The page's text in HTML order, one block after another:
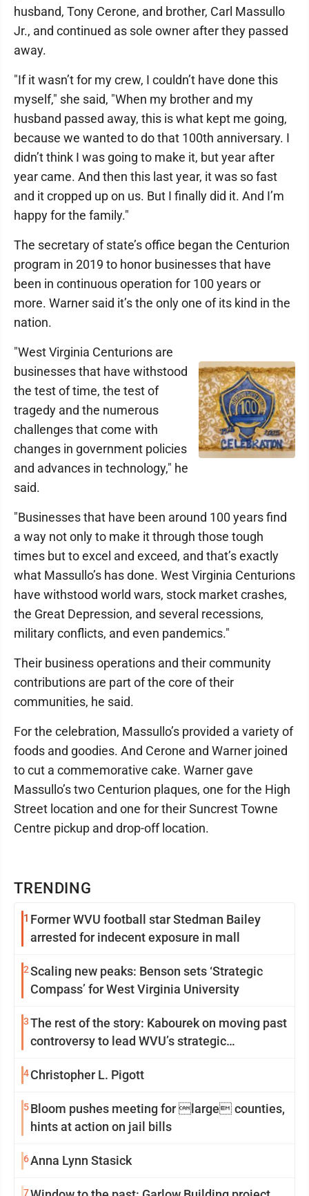
TRENDING
1 Former WVU football star Stedman Bailey
arrested for indecent exposure in mall
2Scaling new peaks: Benson sets ‘Strategic
Compass’ for West Virginia University
3The rest of the story: Kabourek on moving past
controversy to lead WVU’s strategic
4 Christopher L. Pigott
5Bloom pushes meeting for large counties,
hints at action on jail bills
6Anna Lynn Stasick
7
husband, Tony Cerone, and brother, Carl Massullo
Jr., and continued as sole owner after they passed
away.
"If it wasn’t for my crew, I couldn’t have done this
myself," she said, "When my brother and my
husband passed away, this is what kept me going,
because we wanted to do that 100th anniversary. I
didn’t think I was going to make it, but year after
year came. And then this last year, it was so fast
and it cropped up on us. But I finally did it. And I’m
happy for the family."
The secretary of state’s office began the Centurion
program in 2019 to honor businesses that have
been in continuous operation for 100 years or
more. Warner said it’s the only one of its kind in the
nation.
"West Virginia Centurions are
businesses that have withstood
the test of time, the test of
tragedy and the numerous
challenges that come with
changes in government policies
and advances in technology," he
said.
"Businesses that have been around 100 years find
a way not only to make it through those tough
times but to excel and exceed, and that’s exactly
what Massullo’s has done. West Virginia Centurions
have withstood world wars, stock market crashes,
the Great Depression, and several recessions,
military conflicts, and even pandemics."
Their business operations and their community
contributions are part of the core of their
communities, he said.
For the celebration, Massullo’s provided a variety of
foods and goodies. And Cerone and Warner joined
to cut a commemorative cake. Warner gave
Massullo’s two Centurion plaques, one for the High
Street location and one for their Suncrest Towne
Centre pickup and drop-off location.